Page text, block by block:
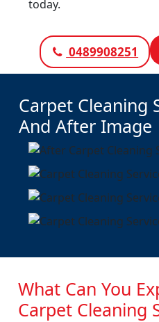
today.
0489908251
Carpet Cleaning
And After Image
What Can You
Carpet Cleaning